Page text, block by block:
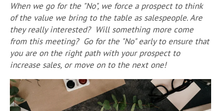
When we go for the "No", we force a prospect to think
of the value we bring to the table as salespeople. Are
they really interested? Will something more come
from this meeting? Gofor the "No" early to ensure that
you are on the right path with your prospect to
increase sales, or move on to the next one!